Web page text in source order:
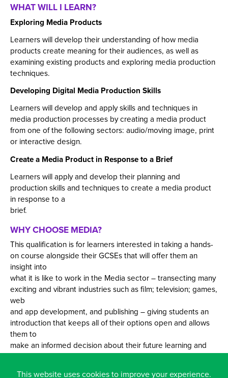
Our Students’ Destinations: Success Year After
Year
WHAT WILL I LEARN?
Exploring Media Products
Learners will develop their understanding of how media
products create meaning for their audiences, as well as
examining existing products and exploring media production
techniques.
Developing Digital Media Production Skills
Learners will develop and apply skills and techniques in
media production processes by creating a media product
from one of the following sectors: audio/moving image, print
or interactive design.
Create a Media Product in Response to a Brief
Learners will apply and develop their planning and
production skills and techniques to create a media product
in response to a
brief.
WHY CHOOSE MEDIA?
This qualification is for learners interested in taking a hands-
on course alongside their GCSEs that will offer them an
insight into
what it is like to work in the Media sector – transecting many
exciting and vibrant industries such as film; television; games,
web
and app development, and publishing – giving students an
introduction that keeps all of their options open and allows
them to
make an informed decision about their future learning and
career.
The subject enables learners to develop sector-specific
This website uses cookies to improve your experience.